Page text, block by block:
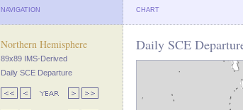
NAVIGATION CHART
Northern Hemisphere
89x89 IMS-Derived
Daily SCE Departure
Daily SCE